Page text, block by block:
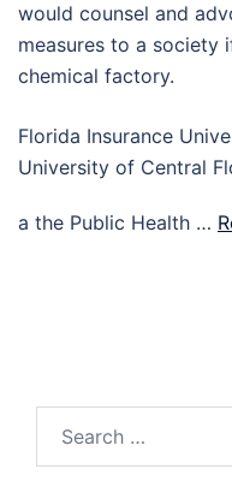
would counsel and
measures to a society
chemical factory.
Florida Insurance
University of Central
a the Public Health …